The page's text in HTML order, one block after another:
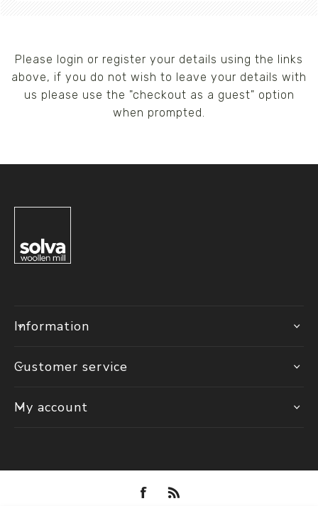
Please login or register your details using the links
above, if you do not wish to leave your details with
us please use the "checkout as a guest" option
when prompted.
Information
Customer service
My account